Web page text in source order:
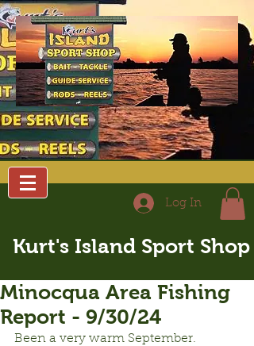
Log In
Kurt's Island Sport Shop
Minocqua Area Fishing
Report - 9/30/24
Been a very warm September.